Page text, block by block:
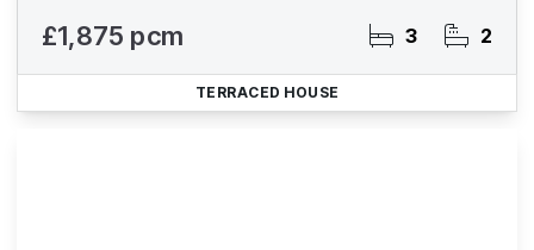
£1,875 pcm 3 2
TERRACED HOUSE